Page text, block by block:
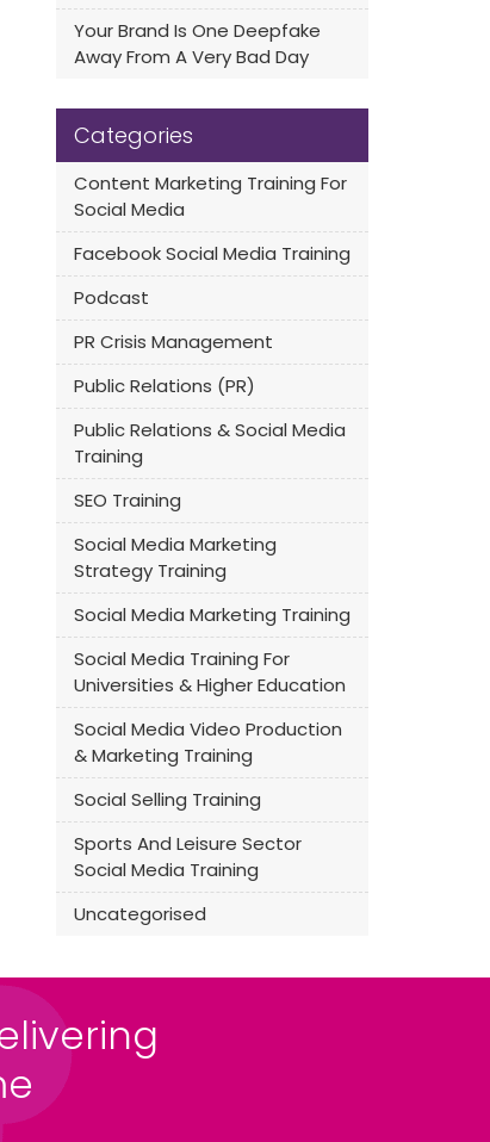
Your Brand Is One Deepfake
Away From A Very Bad Day
Categories
Content Marketing Training For
Social Media
Facebook Social Media Training
Podcast
PR Crisis Management
Public Relations (PR)
Public Relations & Social Media
Training
SEO Training
Social Media Marketing
Strategy Training
Social Media Marketing Training
Social Media Training For
Universities & Higher Education
Social Media Video Production
& Marketing Training
Social Selling Training
Sports And Leisure Sector
Social Media Training
Uncategorised